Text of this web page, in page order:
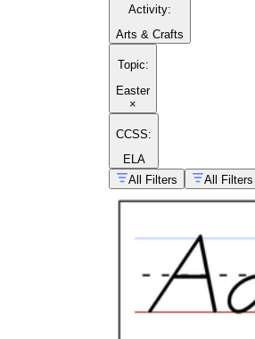
Activity:
Arts & Crafts
Topic:
Easter
×
CCSS:
ELA
All Filters
All Filters